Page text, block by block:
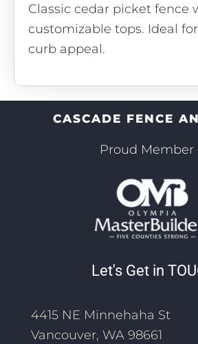
Classic cedar picket fence
customizable tops. Ideal
curb appeal.
CASCADE FENCE
Proud Member
Let's Get in
4415 NE Minnehaha St
Vancouver, WA 98661